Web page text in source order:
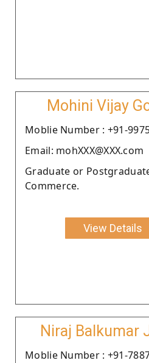
Mohini Vijay
Moblie Number : +91-
Email: mohXXX@XXX.com
Graduate or
Commerce.
View Details
Niraj Balkumar
Moblie Number : +91-